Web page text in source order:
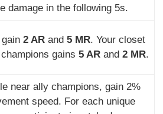
damage in the following 5s.
gain 2 ARand 5 MR. Your closet
gains 5 ARand 2 MR.
near ally champions, gain 2%
speed. For each unique